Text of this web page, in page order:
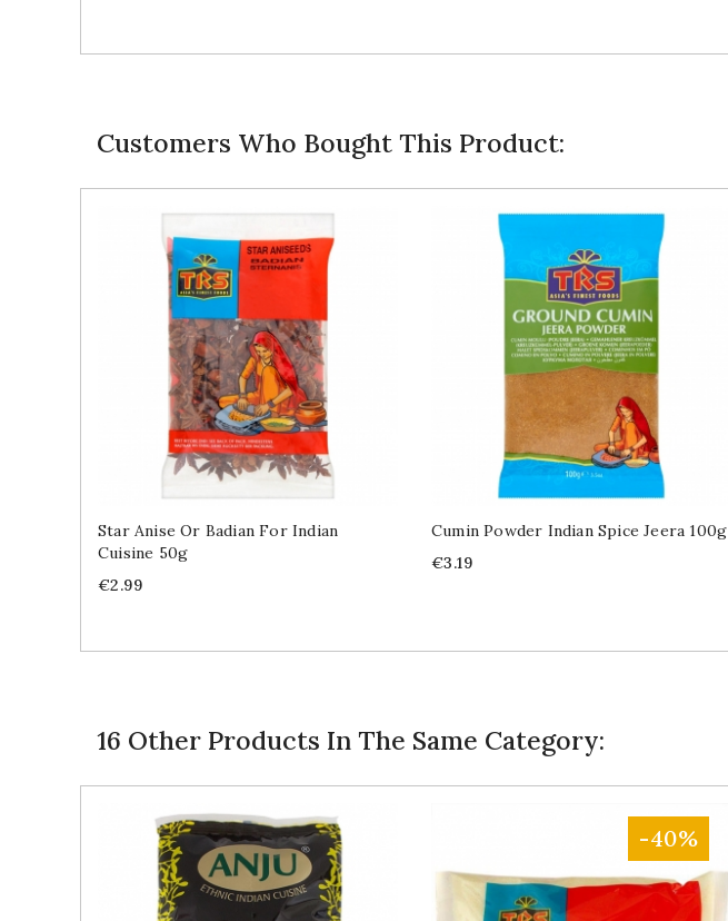
Customers Who Bought This Product:
Star Anise Or Badian For Indian
Cuisine 50g
Price
€2.99
Cumin Powder Indian Spice Jeera 100g
Price
€3.19
16 Other Products In The Same Category:
-40%